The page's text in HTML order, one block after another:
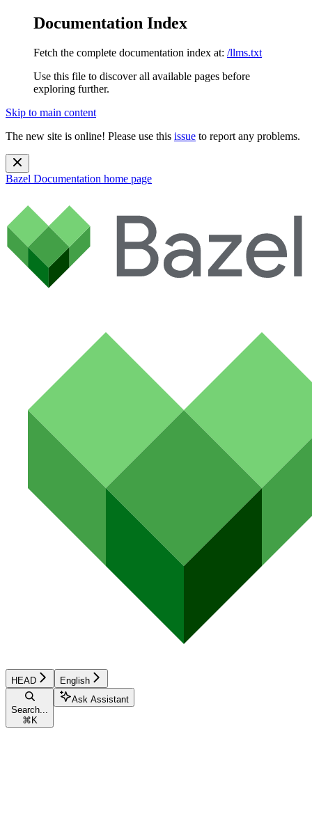
Documentation Index
Fetch the complete documentation index at: /llms.txt
Use this file to discover all available pages before
exploring further.
Skip to main content
The new site is online! Please use this issue to report any problems.
Bazel Documentation home page
HEAD English
Search...
⌘ K
Ask Assistant